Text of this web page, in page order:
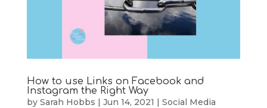
How to use Links on Facebook and
Instagram the Right Way
by Sarah Hobbs | Jun 14, 2021 | Social Media